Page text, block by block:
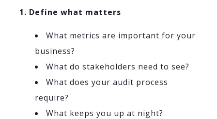
1. Define what matters
What metrics are important for your
business?
What do stakeholders need to see?
What does your audit process
require?
What keeps you up at night?